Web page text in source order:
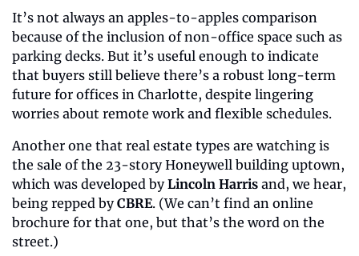
It’s not always an apples-to-apples comparison
because of the inclusion of non-office space such as
parking decks. But it’s useful enough to indicate
that buyers still believe there’s a robust long-term
future for offices in Charlotte, despite lingering
worries about remote work and flexible schedules.
Another one that real estate types are watching is
the sale of the 23-story Honeywell building uptown,
which was developed by Lincoln Harris and, we hear,
being repped by CBRE. (We can’t find an online
brochure for that one, but that’s the word on the
street.)